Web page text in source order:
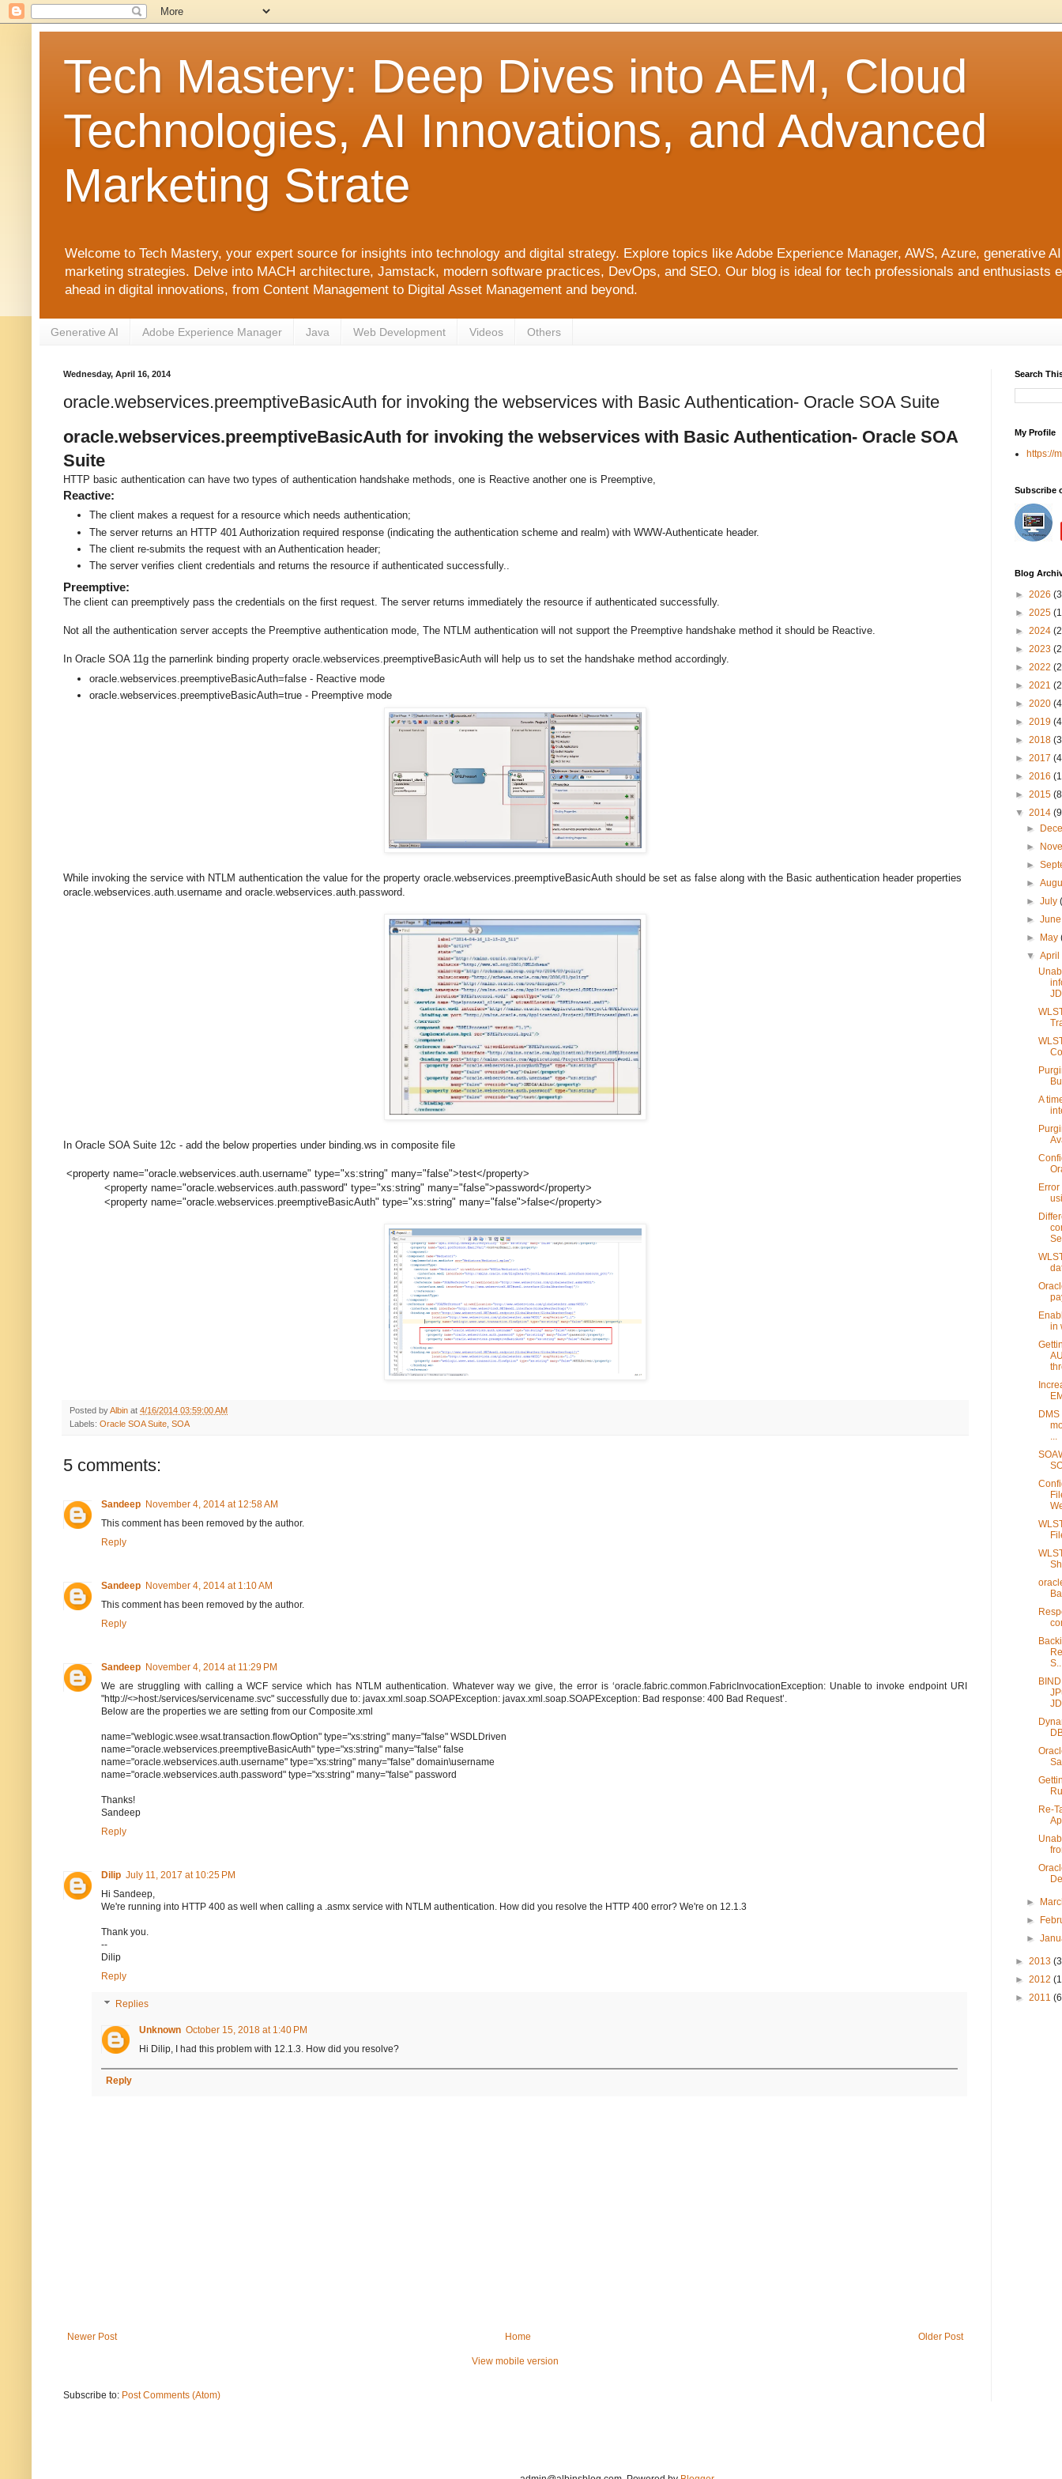
Tech Mastery: Deep Dives into AEM, Cloud
Technologies, AI Innovations, and Advanced
Marketing Strate
Welcome to Tech Mastery, your expert source for insights into technology and digital strategy. Explore topics like Adobe Experience Manager, AWS, Azure, generative
marketing strategies. Delve into MACH architecture, Jamstack, modern software practices, DevOps, and SEO. Our blog is ideal for tech professionals and enthusiasts
ahead in digital innovations, from Content Management to Digital Asset Management and beyond.
Generative AI Adobe Experience Manager Java Web Development Videos Others
Wednesday, April 16, 2014
oracle.webservices.preemptiveBasicAuth for invoking the webservices with Basic Authentication- Oracle SOA Suite
oracle.webservices.preemptiveBasicAuth for invoking the webservices with Basic Authentication- Oracle SOA
Suite
HTTP basic authentication can have two types of authentication handshake methods, one is Reactive another one is Preemptive,
Reactive:
The client makes a request for a resource which needs authentication;
The server returns an HTTP 401 Authorization required response (indicating the authentication scheme and realm) with WWW-Authenticate header.
The client re-submits the request with an Authentication header;
The server verifies client credentials and returns the resource if authenticated successfully..
Preemptive:
The client can preemptively pass the credentials on the first request. The server returns immediately the resource if authenticated successfully.
Not all the authentication server accepts the Preemptive authentication mode, The NTLM authentication will not support the Preemptive handshake method it should be Reactive.
In Oracle SOA 11g the parnerlink binding property oracle.webservices.preemptiveBasicAuth will help us to set the handshake method accordingly.
oracle.webservices.preemptiveBasicAuth=false - Reactive mode
oracle.webservices.preemptiveBasicAuth=true - Preemptive mode
While invoking the service with NTLM authentication the value for the property oracle.webservices.preemptiveBasicAuth should be set as false along with the Basic authentication header properties
oracle.webservices.auth.username and oracle.webservices.auth.password.
In Oracle SOA Suite 12c - add the below properties under binding.ws in composite file
<property name="oracle.webservices.auth.username" type="xs:string" many="false">test</property>
<property name="oracle.webservices.auth.password" type="xs:string" many="false">password</property>
<property name="oracle.webservices.preemptiveBasicAuth" type="xs:string" many="false">false</property>
Posted byAlbin at 4/16/2014 03:59:00 AM
Labels: Oracle SOA Suite, SOA
5 comments:
Sandeep November 4, 2014 at 12:58 AM
This comment has been removed by the author.
Reply
Sandeep November 4, 2014 at 1:10 AM
This comment has been removed by the author.
Reply
Sandeep November 4, 2014 at 11:29 PM
We are struggling with calling a WCF service which has NTLM authentication. Whatever way we give, the error is ‘oracle.fabric.common.FabricInvocationException: Unable to invoke endpoint URI
"http://<>host:/services/servicename.svc" successfully due to: javax.xml.soap.SOAPException: javax.xml.soap.SOAPException: Bad response: 400 Bad Request’.
Below are the properties we are setting from our Composite.xml
name="weblogic.wsee.wsat.transaction.flowOption" type="xs:string" many="false" WSDLDriven
name="oracle.webservices.preemptiveBasicAuth" type="xs:string" many="false" false
name="oracle.webservices.auth.username" type="xs:string" many="false" domain\username
name="oracle.webservices.auth.password" type="xs:string" many="false" password
Thanks!
Sandeep
Reply
Dilip July 11, 2017 at 10:25 PM
Hi Sandeep,
We're running into HTTP 400 as well when calling a .asmx service with NTLM authentication. How did you resolve the HTTP 400 error? We're on 12.1.3
Thank you.
--
Dilip
Reply
Replies
Unknown October 15, 2018 at 1:40 PM
Hi Dilip, I had this problem with 12.1.3. How did you resolve?
Reply
Newer Post Older Post
Home
View mobile version
Subscribe to: Post Comments (Atom)
Search
My Profile
https://
Subscribe
Blog
► 2026
► 2025
► 2024
► 2023
► 2022
► 2021
► 2020
► 2019
► 2018
► 2017
► 2016
► 2015
▼ 2014
►
►
►
►
►July
►
►
May
▼April
A
in
...
Re-
►
►
►
► 2013
► 2012
► 2011